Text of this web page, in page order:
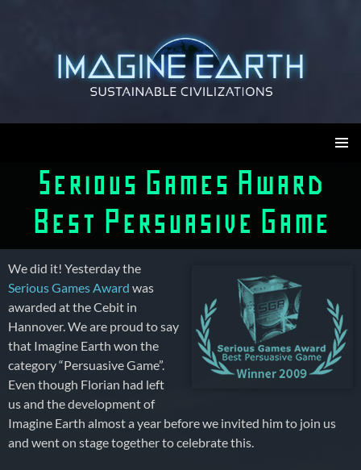
Serious Games Award
Best Persuasive Game
We did it! Yesterday the
Serious Games Award was
awarded at the Cebit in
Hannover. We are proud to say
that Imagine Earth won the
category “Persuasive Game”.
Even though Florian had left
us and the development of
Imagine Earth almost a year before we invited him to join us
and went on stage together to celebrate this.